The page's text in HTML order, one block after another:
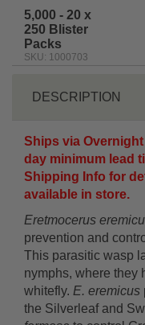
5,000 - 20 x
250 Blister
Packs
SKU: 1000703
DESCRIPTION
Ships via
day minimum lead
Shipping Info for
available in store.
Eretmocerus
prevention and
This parasitic wasp
nymphs, where they
whitefly. E. eremicus
the Silverleaf and